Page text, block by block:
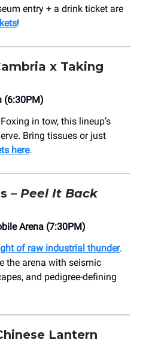
entry + a drink ticket are
!
x Taking
(6:30PM)
in tow, this lineup’s
Bring tissues or just
here.
– Peel It Back
Arena (7:30PM)
of raw industrial thunder.
the arena with seismic
and pedigree-defining
Lantern